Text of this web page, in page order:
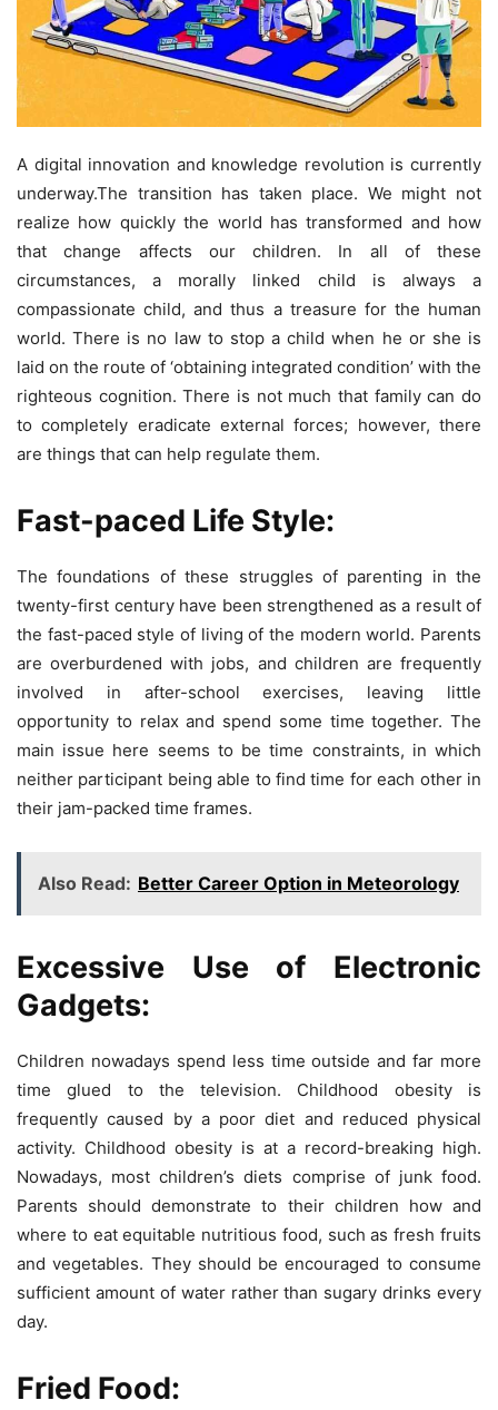
A digital innovation and knowledge revolution is currently
underway.The transition has taken place. We might not
realize how quickly the world has transformed and how
that change affects our children. In all of these
circumstances, a morally linked child is always a
compassionate child, and thus a treasure for the human
world. There is no law to stop a child when he or she is
laid on the route of ‘obtaining integrated condition’ with the
righteous cognition. There is not much that family can do
to completely eradicate external forces; however, there
are things that can help regulate them.
Fast-paced Life Style:
The foundations of these struggles of parenting in the
twenty-first century have been strengthened as a result of
the fast-paced style of living of the modern world. Parents
are overburdened with jobs, and children are frequently
involved in after-school exercises, leaving little
opportunity to relax and spend some time together. The
main issue here seems to be time constraints, in which
neither participant being able to find time for each other in
their jam-packed time frames.
Also Read: Better Career Option in Meteorology
Excessive Use of Electronic
Gadgets:
Children nowadays spend less time outside and far more
time glued to the television. Childhood obesity is
frequently caused by a poor diet and reduced physical
activity. Childhood obesity is at a record-breaking high.
Nowadays, most children’s diets comprise of junk food.
Parents should demonstrate to their children how and
where to eat equitable nutritious food, such as fresh fruits
and vegetables. They should be encouraged to consume
sufficient amount of water rather than sugary drinks every
day.
Fried Food: